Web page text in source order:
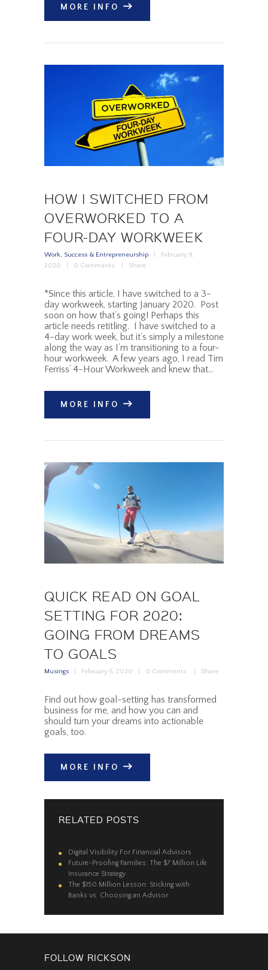
MORE INFO
HOW I SWITCHED FROM
OVERWORKED TO A
FOUR-DAY WORKWEEK
Work, Success & Entrepreneurship
February 9,
2020
0 Comments Share
*Since this article, I have switched to a 3-
day workweek, starting January 2020. Post
soon on how that’s going! Perhaps this
article needs retitling. I have switched to a
4-day work week, but it’s simply a milestone
along the way as I’m transitioning to a four-
hour workweek. A few years ago, I read Tim
Ferriss’ 4-Hour Workweek and knew that…
MORE INFO
QUICK READ ON GOAL
SETTING FOR 2020:
GOING FROM DREAMS
TO GOALS
Musings February 5, 2020 0 Comments Share
Find out how goal-setting has transformed
business for me, and how you can and
should turn your dreams into actionable
goals, too.
MORE INFO
RELATED POSTS
Digital Visibility For Financial Advisors
Future-Proofing Families: The $7 Million Life
Insurance Strategy
The $150 Million Lesson: Sticking with
Banks vs. Choosing an Advisor
FOLLOW RICKSON